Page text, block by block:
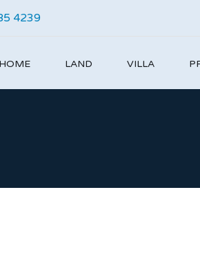
4239
HOME LAND VILLA